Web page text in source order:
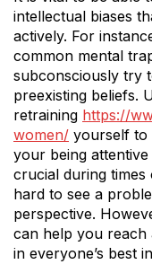
intellectual biases
actively. For
common mental
subconsciously try
preexisting beliefs.
retraining https://
women/ yourself to
your being
crucial during
hard to see a
perspective.
can help you reach
in everyone’s best